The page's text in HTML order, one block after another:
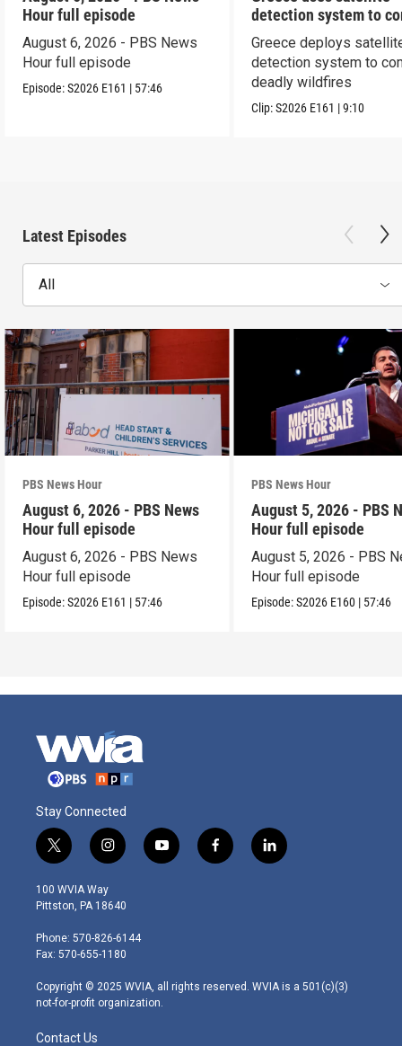
Hour full episode
August 6, 2026 - PBS News
Hour full episode
Episode:S2026 E161 | 57:46
detection system to
wildfires
Greece deploys
detection system to
deadly wildfires
Clip:S2026 E161 |9:10
Latest Episodes
All
PBS News Hour
August 6, 2026 - PBS News
Hour full episode
August 6, 2026 - PBS News
Hour full episode
Episode:S2026 E161 | 57:46
PBS News Hour
August 5, 2026 - PBS
Hour full episode
August 5, 2026 - PBS
Hour full episode
Episode:S2026 E160 | 57:46
Stay Connected
t
w
i
t
e
r
i
n
s
t
g
r
m
y
o
f
a
l
i
100 WVIA Way
Pittston, PA 18640
Phone: 570-826-6144
Fax: 570-655-1180
Copyright © 2025 WVIA, all rights reserved. WVIA is a 501(c)(3)
not-for-profit organization.
Contact Us